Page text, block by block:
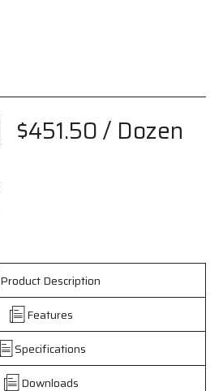
$451.50/ Dozen
Product Description
Features
Specifications
Downloads